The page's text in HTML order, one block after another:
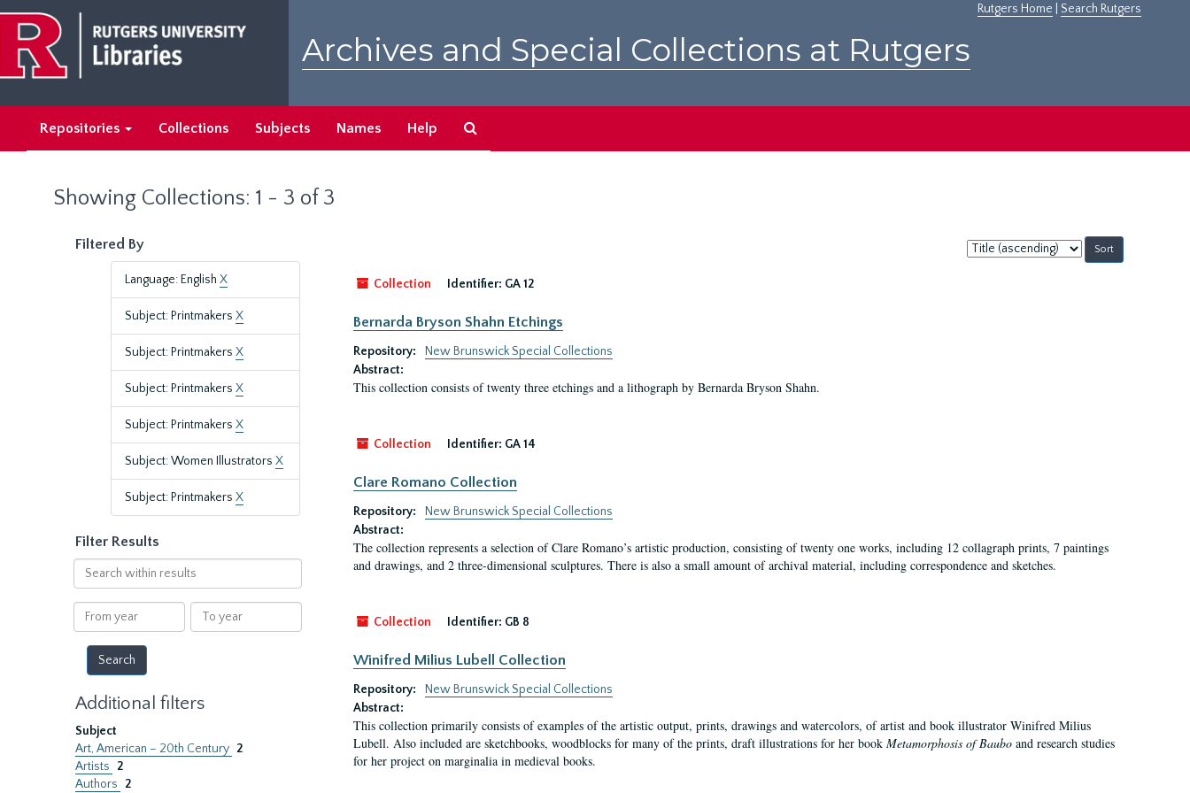
main
content
search
results
Rutgers Home Search Rutgers
Archives and Special Collections at Rutgers
Repositories Collections Subjects Names Help
Showing Collections: 1 - 3 of 3
Filtered By
Language: English X
Subject: Printmakers X
Subject: Printmakers X
Subject: Printmakers X
Subject: Printmakers X
Subject: Women Illustrators X
Subject: Printmakers X
Filter Results
Search
within
results
From
year
To
year
Additional filters
Subject
Art, American – 20th Century 2
Artists
2
Authors
2
Sort
by:
Collection
Identifier: GA 12
Bernarda Bryson Shahn Etchings
Repository:
New Brunswick Special Collections
Abstract:
This collection consists of twenty three etchings and a lithograph by Bernarda Bryson Shahn.
Collection Identifier: GA 14
Clare Romano Collection
Repository:
New Brunswick Special Collections
Abstract:
The collection represents a selection of Clare Romano’s artistic production, consisting of twenty one works, including 12 collagraph prints, 7 paintings
and drawings, and 2 three-dimensional sculptures. There is also a small amount of archival material, including correspondence and sketches.
Collection Identifier: GB 8
Winifred Milius Lubell Collection
Repository:
New Brunswick Special Collections
Abstract:
This collection primarily consists of examples of the artistic output, prints, drawings and watercolors, of artist and book illustrator Winifred Milius
Lubell. Also included are sketchbooks, woodblocks for many of the prints, draft illustrations for her book Metamorphosis of Bauboand research studies
for her project on marginalia in medieval books.